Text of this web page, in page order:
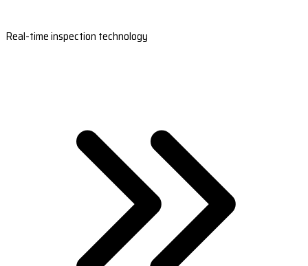
Real-time inspection technology